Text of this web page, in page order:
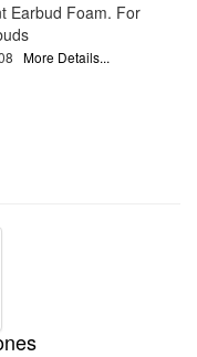
Earbud Foam. For
More Details...